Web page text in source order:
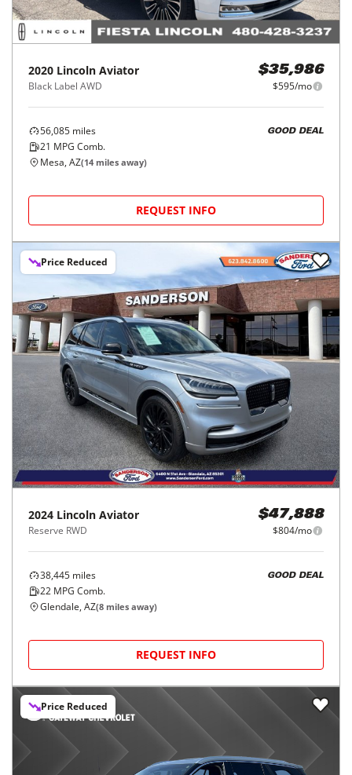
2020 Lincoln Aviator
Black Label AWD
$35,986
$595/mo
56,085 miles
21 MPG Comb.
GOOD DEAL
Mesa, AZ(14 miles away)
REQUEST INFO
Price Reduced
2024 Lincoln Aviator
Reserve RWD
$47,888
$804/mo
38,445 miles
22 MPG Comb.
GOOD DEAL
Glendale, AZ(8 miles away)
REQUEST INFO
Price Reduced